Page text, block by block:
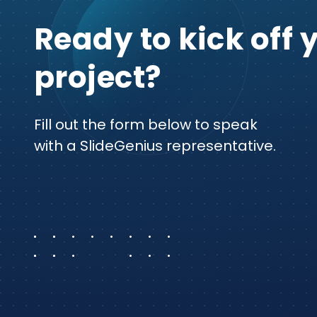
Ready to kick off
project?
Fill out the form below to speak
with a SlideGenius representative.